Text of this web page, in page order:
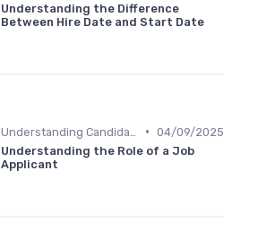
Understanding the Difference
Between Hire Date and Start Date
• 04/09/2025
Understanding the Role of a Job
Applicant